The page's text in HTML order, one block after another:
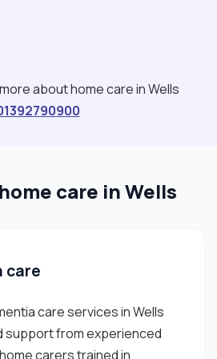
about home care in Wells
care in Wells
care
care services in Wells
support from experienced
carers trained in